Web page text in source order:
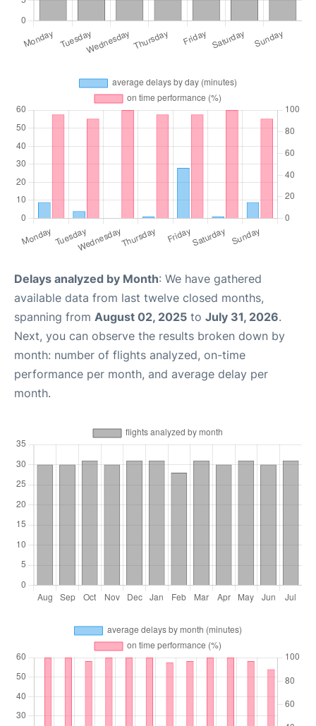
Delays analyzed by Month: We have gathered
available data from last twelve closed months,
spanning from August 02, 2025 to July 31, 2026.
Next, you can observe the results broken down by
month: number of flights analyzed, on-time
performance per month, and average delay per
month.